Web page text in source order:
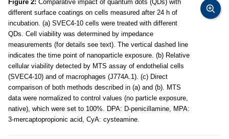
Figure 2: Comparative impact of quantum dots (QDs) with
different surface coatings on cells measured after 24 h of
incubation. (a) SVEC4-10 cells were treated with different
QDs. Cell viability was determined by impedance
measurements (for details see text). The vertical dashed line
indicates the time point of nanoparticle exposure. (b) Relative
cellular viability detected by MTS assay of endothelial cells
(SVEC4-10) and of macrophages (J774A.1). (c) Direct
comparison of both methods described in (a) and (b). MTS
data were normalized to control values (no particle exposure,
native), which were set to 100%. DPA: D-penicillamine, MPA:
3-mercaptopropionic acid, CyA: cysteamine.